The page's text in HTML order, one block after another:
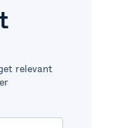
relevant